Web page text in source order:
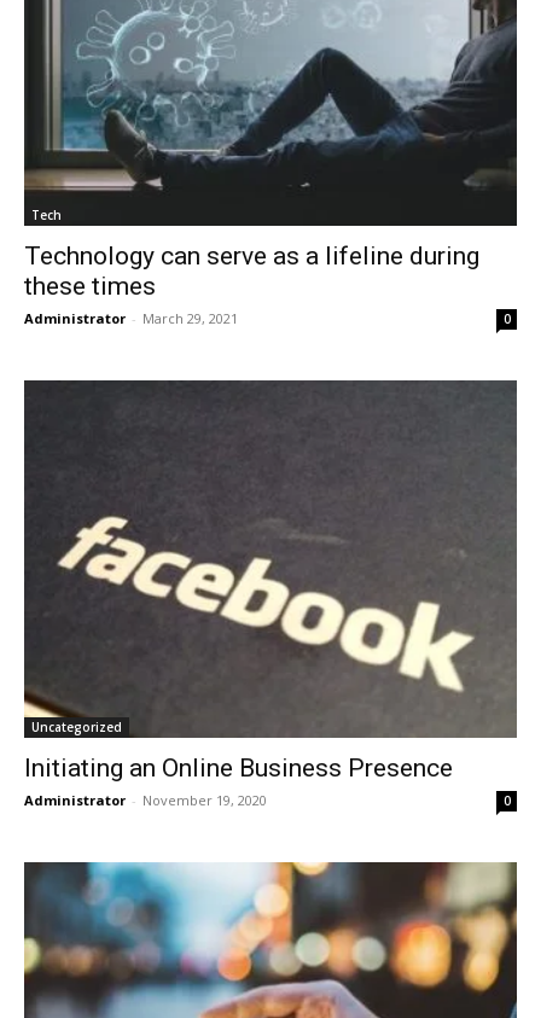
Tech
Technology can serve as a lifeline during
these times
Administrator - March 29, 2021 0
Uncategorized
Initiating an Online Business Presence
Administrator - November 19, 2020 0